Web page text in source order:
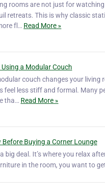
rooms are not just for
retreats. This is why classic
fl… Read More »
a Modular Couch
couch changes your living
feel less stiff and formal. Many
tha… Read More »
Buying a Corner Lounge
big deal. It’s where you relax
in the room, you want to